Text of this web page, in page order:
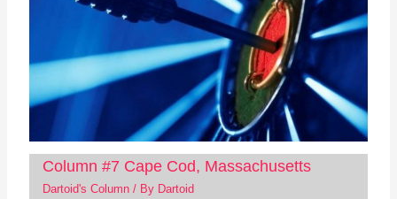
Column #7 Cape Cod, Massachusetts
Dartoid's Column/ By Dartoid